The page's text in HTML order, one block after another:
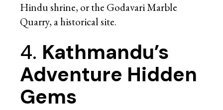
Hindu shrine, or the Godavari Marble
Quarry, a historical site.
4. Kathmandu’s
Adventure Hidden
Gems